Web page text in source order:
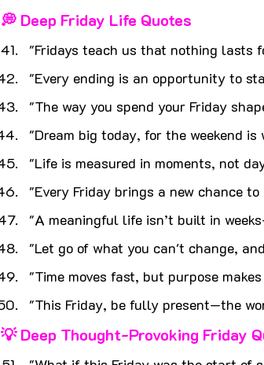
💭 Deep Friday Life Quotes
"Fridays teach us that nothing lasts
"Every ending is an opportunity to
"The way you spend your Friday
"Dream big today, for the weekend is
"Life is measured in moments, not
"Every Friday brings a new chance
"A meaningful life isn’t built in
"Let go of what you can't change,
"Time moves fast, but purpose
"This Friday, be fully present—the
💡 Deep Thought-Provoking Friday